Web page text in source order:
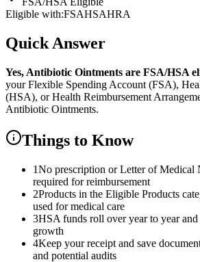
Eligible with:FSAHSAHRA
Quick Answer
Yes, Antibiotic Ointments are FSA/HSA
your Flexible Spending Account (FSA),
(HSA), or Health Reimbursement
Antibiotic Ointments.
Things to Know
1No prescription or Letter of Medical
required for reimbursement
2Products in the Eligible Products
used for medical care
3HSA funds roll over year to year
growth
4Keep your receipt and save
and potential audits